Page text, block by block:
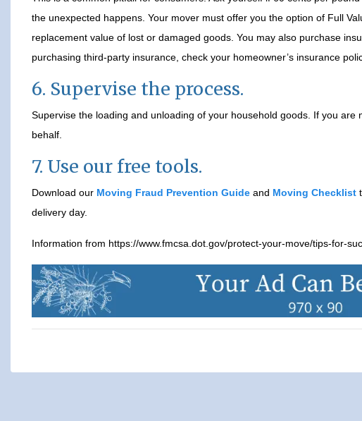
the unexpected happens. Your mover must offer you the option of Full
replacement value of lost or damaged goods. You may also purchase
purchasing third-party insurance, check your homeowner’s insurance
6. Supervise the process.
Supervise the loading and unloading of your household goods. If you
behalf.
7. Use our free tools.
Download our Moving Fraud Prevention Guide and Moving Checklist
delivery day.
Information from https://www.fmcsa.dot.gov/protect-your-move/tips-for-